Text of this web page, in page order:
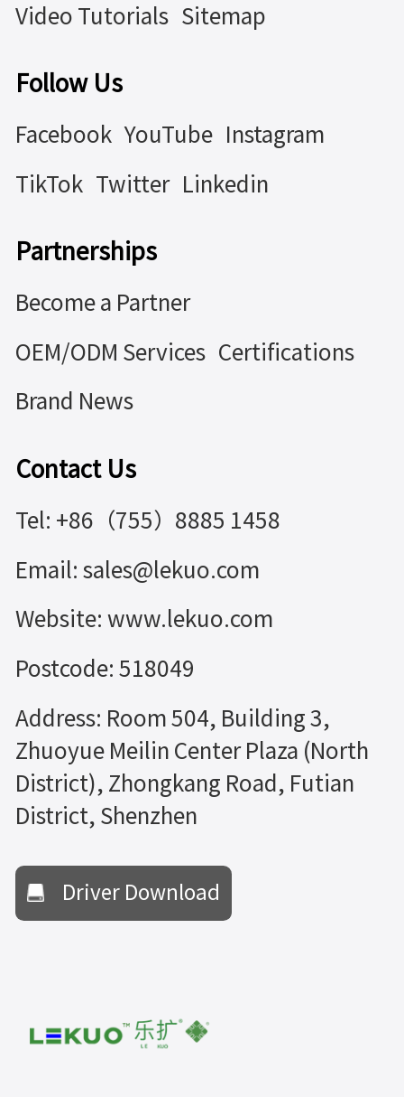
Video Tutorials Sitemap
Follow Us
Facebook YouTube Instagram
TikTok Twitter Linkedin
Partnerships
Become a Partner
OEM/ODM Services Certifications
Brand News
Contact Us
Tel: +86（755）8885 1458
Email: sales@lekuo.com
Website: www.lekuo.com
Postcode: 518049
Address: Room 504, Building 3,
Zhuoyue Meilin Center Plaza (North
District), Zhongkang Road, Futian
District, Shenzhen
Driver Download